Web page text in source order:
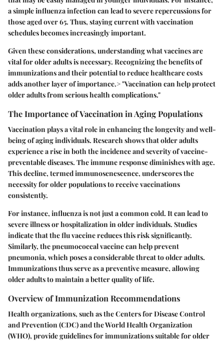
a simple influenza infection can lead to severe repercussions for
those aged over 65. Thus, staying current with vaccination
schedules becomes increasingly important.
Given these considerations, understanding what vaccines are
vital for older adults is necessary. Recognizing the benefits of
immunizations and their potential to reduce healthcare costs
adds another layer of importance.> "Vaccination can help protect
older adults from serious health complications."
The Importance of Vaccination in Aging Populations
Vaccination plays a vital role in enhancing the longevity and well-
being of aging individuals. Research shows that older adults
experience a rise in both the incidence and severity of vaccine-
preventable diseases. The immune response diminishes with age.
This decline, termed immunosenescence, underscores the
necessity for older populations to receive vaccinations
consistently.
For instance, influenza is not just a common cold. It can lead to
severe illness or hospitalization in older individuals. Studies
indicate that the flu vaccine reduces this risk significantly.
Similarly, the pneumococcal vaccine can help prevent
pneumonia, which poses a considerable threat to older adults.
Immunizations thus serve as a preventive measure, allowing
older adults to maintain a better quality of life.
Overview of Immunization Recommendations
Health organizations, such as the Centers for Disease Control
and Prevention (CDC) and the World Health Organization
(WHO), provide guidelines for immunizations suitable for older